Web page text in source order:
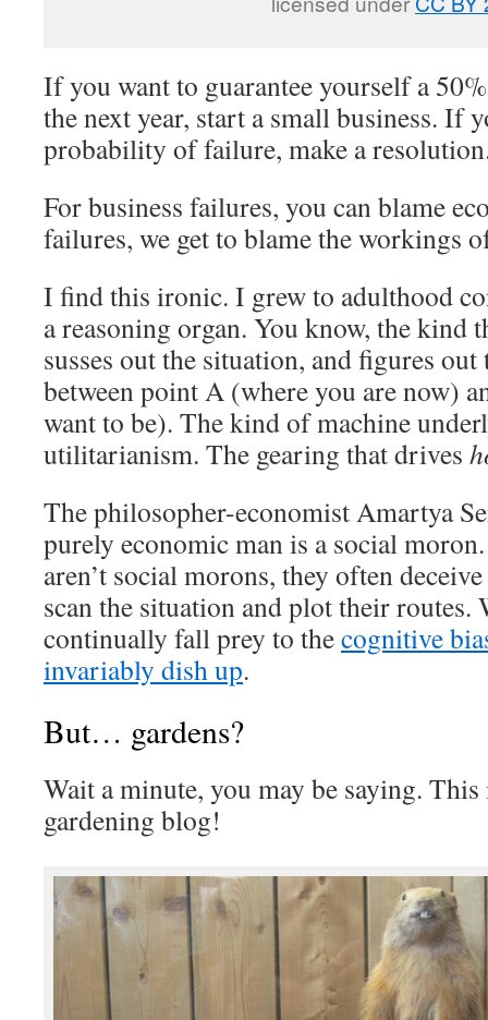
If you want to guarantee yourself a
the next year, start a small business. If
probability of failure, make a
For business failures, you can blame
failures, we get to blame the workings
I find this ironic. I grew to adulthood
a reasoning organ. You know, the kind
susses out the situation, and figures
between point A (where you are now)
want to be). The kind of machine
utilitarianism. The gearing that drives
The philosopher-economist Amartya
purely economic man is a social
aren’t social morons, they often
scan the situation and plot their routes.
continually fall prey to thecognitive
invariably dish up.
But… gardens?
Wait a minute, you may be saying. This
gardening blog!